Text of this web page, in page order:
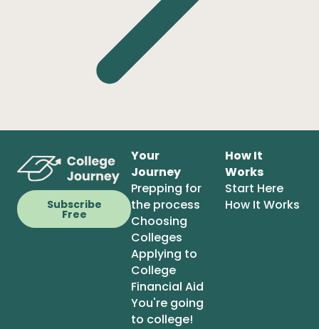
Subscribe
Free
Your
Journey
Prepping for
the process
Choosing
Colleges
Applying to
College
Financial Aid
You're going
to college!
How It
Works
Start Here
How It Works